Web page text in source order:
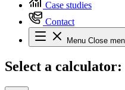
Case studies
Contact
Menu Close
Select a calculator: